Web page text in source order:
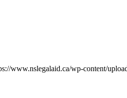
www.nslegalaid.ca/wp-content/